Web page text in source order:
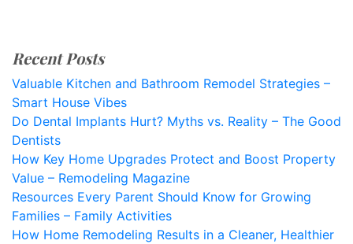
Recent Posts
Valuable Kitchen and Bathroom Remodel Strategies –
Smart House Vibes
Do Dental Implants Hurt? Myths vs. Reality – The Good
Dentists
How Key Home Upgrades Protect and Boost Property
Value – Remodeling Magazine
Resources Every Parent Should Know for Growing
Families – Family Activities
How Home Remodeling Results in a Cleaner, Healthier